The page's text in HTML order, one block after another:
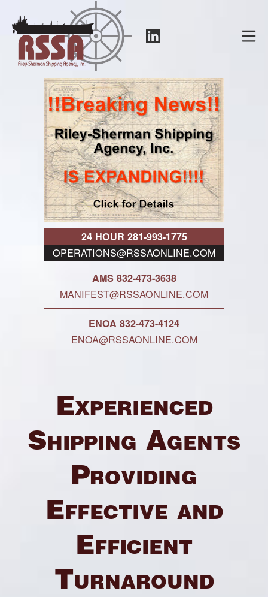
content
RSSA
24 HOUR 281-993-1775
OPERATIONS@RSSAONLINE.COM
AMS 832-473-3638
MANIFEST@RSSAONLINE.COM
ENOA 832-473-4124
ENOA@RSSAONLINE.COM
Experienced
Shipping Agents
Providing
Effective and
Efficient
Turnaround